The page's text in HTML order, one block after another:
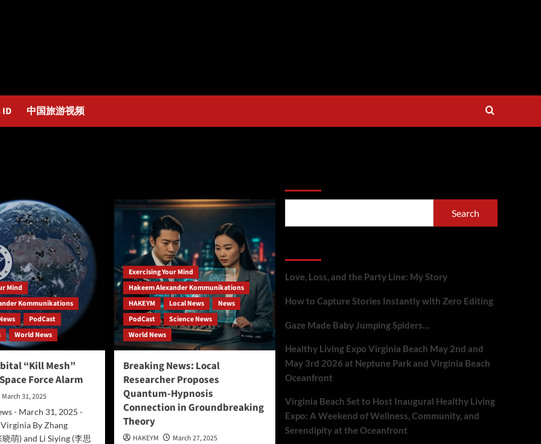
ID 中国旅游视频
Mind
Kommunikations
PodCast
World News
“Kill Mesh”
Force Alarm
March 31, 2025
- March 31, 2025 -
By Zhang
萌) and Li Siying (李思
Exercising Your Mind
Hakeem Alexander Kommunikations
HAKEYM
Local News
News
PodCast
Science News
World News
Breaking News: Local
Researcher Proposes
Quantum-Hypnosis
Connection in Groundbreaking
Theory
HAKEYM
March 27, 2025
Search
Love, Loss, and the Party Line: My Story
How to Capture Stories Instantly with Zero Editing
Gaze Made Baby Jumping Spiders…
Healthy Living Expo Virginia Beach May 2nd and
May 3rd 2026 at Neptune Park and Virginia Beach
Oceanfront
Virginia Beach Set to Host Inaugural Healthy Living
Expo: A Weekend of Wellness, Community, and
Serendipity at the Oceanfront